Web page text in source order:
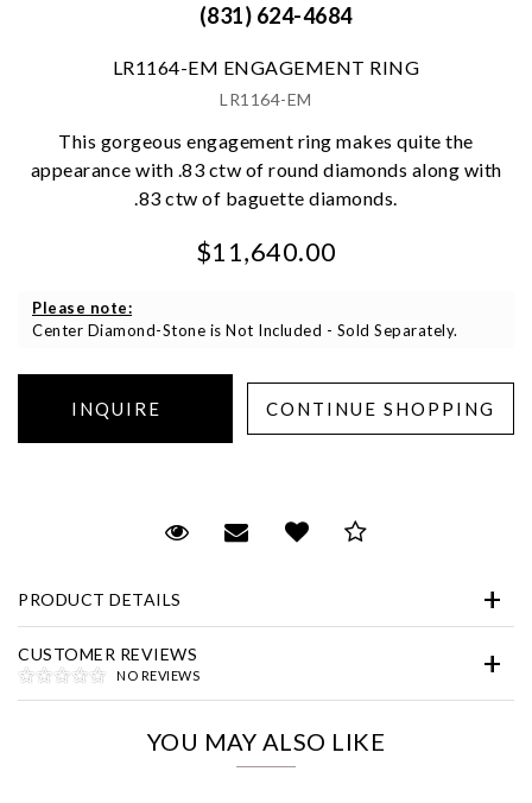
(831) 624-4684
LR1164-EM ENGAGEMENT RING
LR1164-EM
This gorgeous engagement ring makes quite the
appearance with .83 ctw of round diamonds along with
.83 ctw of baguette diamonds.
$11,640.00
Please note:
Center Diamond-Stone is Not Included - Sold Separately.
Request Viewing
Email to a friend
Add to Wish List
PRODUCT DETAILS
CUSTOMER REVIEWS
NO REVIEWS
YOU MAY ALSO LIKE
Analytics and statistics